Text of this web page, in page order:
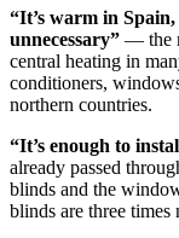
“It’s warm in
unnecessary” — the
central heating in
conditioners,
northern countries.
“It’s enough to
already passed
blinds and the
blinds are three times